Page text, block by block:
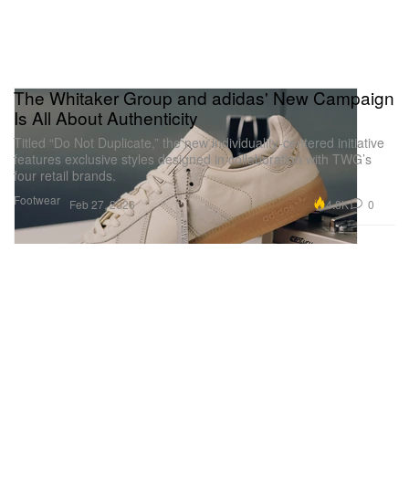
Footwear
The Whitaker Group and adidas' New Campaign
Is All About Authenticity
Titled “Do Not Duplicate,” the new individuality-centered initiative
features exclusive styles designed in collaboration with TWG’s
four retail brands.
Feb 27, 2026 4.8K 0